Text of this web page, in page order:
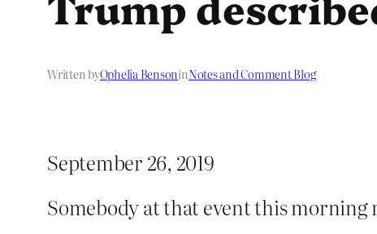
Written byOphelia BensoninNotes and Comment Blog
September 26, 2019
Somebody at that event this morning